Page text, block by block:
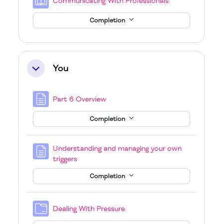
Completion
CollapseYou
Part 6 Overview
Completion
Understanding and managing your own
triggersPage
Completion
Dealing With PressureFolder